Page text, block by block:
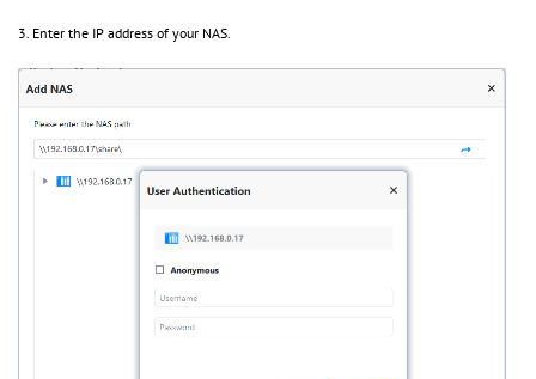
3. Enter the IP address of your NAS.